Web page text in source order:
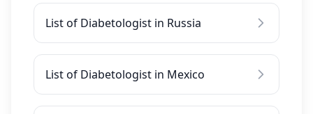
List of Diabetologist in Russia
List of Diabetologist in Mexico